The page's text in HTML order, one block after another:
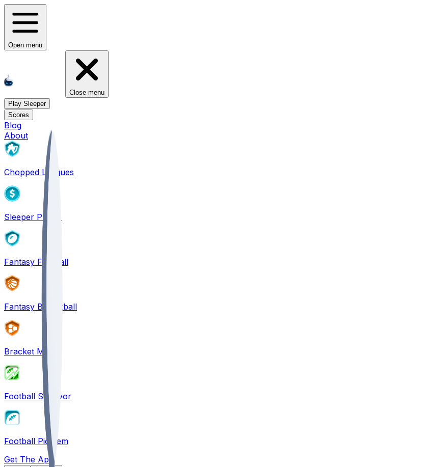
Open menu
Close menu
Play Sleeper
Scores
Blog
About
Chopped Leagues
Sleeper PICKS
Fantasy Football
Fantasy Basketball
Bracket Mania
Football Survivor
Football Pick'em
Get The App